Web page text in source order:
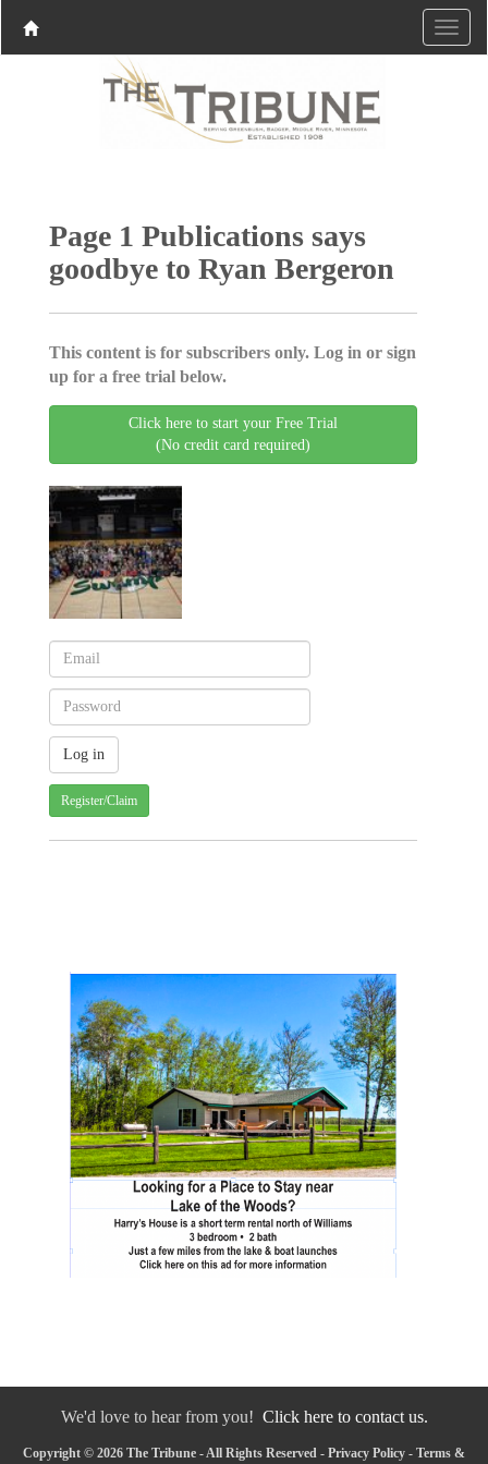
Page 1 Publications says
goodbye to Ryan Bergeron
This content is for subscribers only. Log in or sign
up for a free trial below.
Click here to start your Free Trial
(No credit card required)
Register/Claim
We'd love to hear from you! Click here to contact us.
Copyright © 2026 The Tribune - All Rights Reserved - Privacy Policy - Terms &